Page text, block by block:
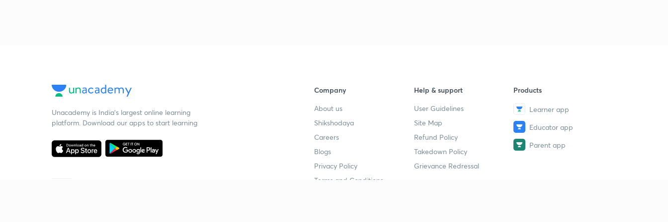
Unacademy is India’s largest online learning
platform. Download our apps to start learning
Company
About us
Shikshodaya
Careers
Blogs
Privacy Policy
Terms and Conditions
Help & support
User Guidelines
Site Map
Refund Policy
Takedown Policy
Grievance Redressal
Products
Learner app
Educator app
Parent app